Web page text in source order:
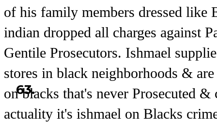
63.
of his family members dressed like
indian dropped all charges against
Gentile Prosecutors. Ishmael
stores in black neighborhoods &
on blacks that's never Prosecuted
actuality it's ishmael on Blacks